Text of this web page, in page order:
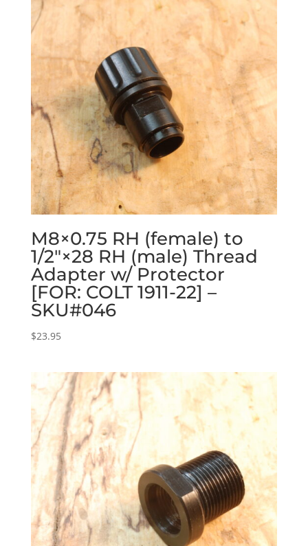
M8×0.75 RH (female) to
1/2″×28 RH (male) Thread
Adapter w/ Protector
[FOR: COLT 1911-22] –
SKU#046
$23.95